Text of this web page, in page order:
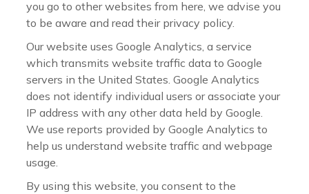
you go to other websites from here, we advise you
to be aware and read their privacy policy.
Our website uses Google Analytics, a service
which transmits website traffic data to Google
servers in the United States. Google Analytics
does not identify individual users or associate your
IP address with any other data held by Google.
We use reports provided by Google Analytics to
help us understand website traffic and webpage
usage.
By using this website, you consent to the